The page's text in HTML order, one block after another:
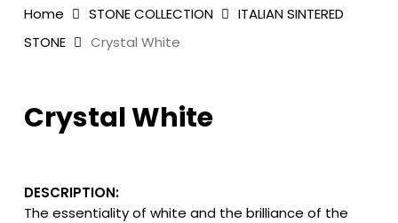
Home STONE COLLECTION
ITALIAN SINTERED
STONE
Crystal White
Crystal White
DESCRIPTION:
The essentiality of white and the brilliance of the